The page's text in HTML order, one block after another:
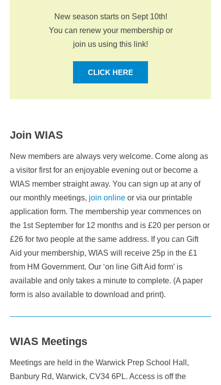
New season starts on Sept 10th!
You can renew your membership or
join us using this link!
CLICK HERE
Join WIAS
New members are always very welcome. Come along as
a visitor first for an enjoyable evening out or become a
WIAS member straight away. You can sign up at any of
our monthly meetings, join online or via our printable
application form. The membership year commences on
the 1st September for 12 months and is £20 per person or
£26 for two people at the same address. If you can Gift
Aid your membership, WIAS will receive 25p in the £1
from HM Government. Our ‘on line Gift Aid form’ is
available and only takes a minute to complete. (A paper
form is also available to download and print).
WIAS Meetings
Meetings are held in the Warwick Prep School Hall,
Banbury Rd, Warwick, CV34 6PL. Access is off the